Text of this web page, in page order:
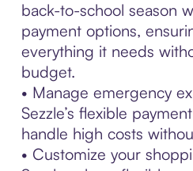
back-to-school season
payment options,
everything it needs
budget.
• Manage emergency
Sezzle’s flexible
handle high costs
• Customize your